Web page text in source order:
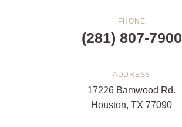
PHONE
(281) 807-7900
ADDRESS
17226 Bamwood Rd.
Houston, TX 77090